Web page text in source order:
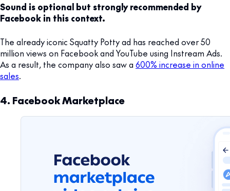
Sound is optional but strongly recommended by
Facebook in this context.
The already iconic Squatty Potty ad has reached over 50
million views on Facebook and YouTube using Instream Ads.
As a result, the company also saw a 600% increase in online
sales.
4. Facebook Marketplace